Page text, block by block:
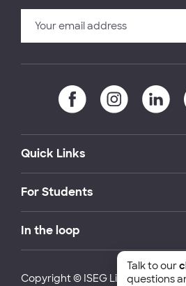
Quick Links
For Students
In the loop
Copyright © ISEG Lisbon School
Talk to our
questions